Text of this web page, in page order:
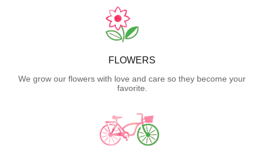
FLOWERS
We grow our flowers with love and care so they become your
favorite.